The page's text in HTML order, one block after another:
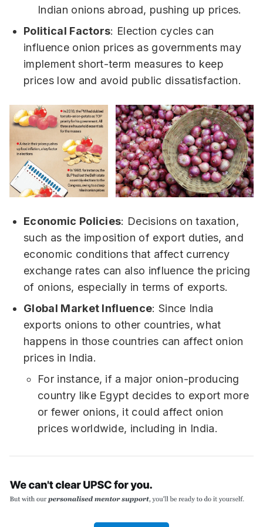
Indian onions abroad, pushing up prices.
Political Factors: Election cycles can
influence onion prices as governments may
implement short-term measures to keep
prices low and avoid public dissatisfaction.
Economic Policies: Decisions on taxation,
such as the imposition of export duties, and
economic conditions that affect currency
exchange rates can also influence the pricing
of onions, especially in terms of exports.
Global Market Influence: Since India
exports onions to other countries, what
happens in those countries can affect onion
prices in India.
For instance, if a major onion-producing
country like Egypt decides to export more
or fewer onions, it could affect onion
prices worldwide, including in India.